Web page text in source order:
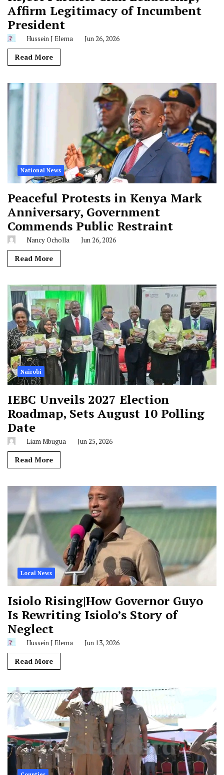
Affirm Legitimacy of Incumbent
President
Hussein J Elema Jun 26, 2026
Read More
National News
Peaceful Protests in Kenya Mark
Anniversary, Government
Commends Public Restraint
Nancy Ocholla Jun 26, 2026
Read More
Nairobi
IEBC Unveils 2027 Election
Roadmap, Sets August 10 Polling
Date
Liam Mbugua Jun 25, 2026
Read More
Local News
Isiolo Rising|How Governor Guyo
Is Rewriting Isiolo’s Story of
Neglect
Hussein J Elema Jun 13, 2026
Read More